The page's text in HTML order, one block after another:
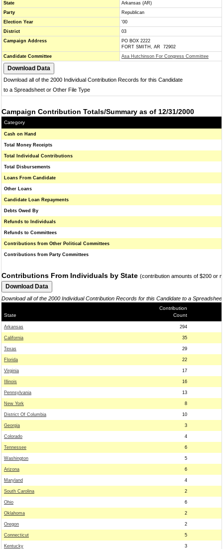
State
Arkansas (AR)
Party
Republican
Election Year
'00
District
03
Campaign Address
PO BOX 2222
FORT SMITH, AR 72902
Candidate Committee
Asa Hutchinson For Congress Committee
Download all of the 2000 Individual Contribution Records for this Candidate
to a Spreadsheet or Other File Type
Campaign Contribution Totals/Summary as of 12/31/2000
Category
Cash on Hand
Total Money Receipts
Total Individual Contributions
Total Disbursements
Loans From Candidate
Other Loans
Candidate Loan Repayments
Debts Owed By
Refunds to Individuals
Refunds to Committees
Contributions from Other Political Committees
Contributions from Party Committees
Contributions From Individuals by State (contribution amounts of $200 or
Download all of the 2000 Individual Contribution Records for this Candidate to a
State
Contribution
Count
Arkansas 294
California 35
Texas 29
Florida 22
Virginia 17
Illinois 16
Pennsylvania 13
New York 8
District Of Columbia 10
Georgia 3
Colorado 4
Tennessee 6
Washington 5
Arizona 6
Maryland 4
South Carolina 2
Ohio 6
Oklahoma 2
Oregon 2
Connecticut 5
Kentucky 3